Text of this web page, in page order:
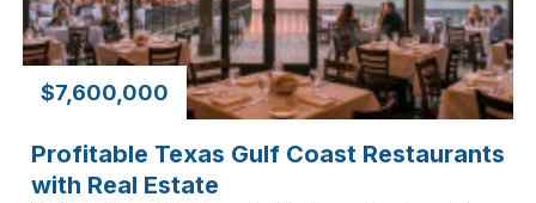
$7,600,000
Profitable Texas Gulf Coast Restaurants
with Real Estate